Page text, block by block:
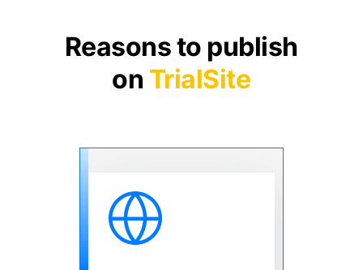
Reasons to publish
on TrialSite